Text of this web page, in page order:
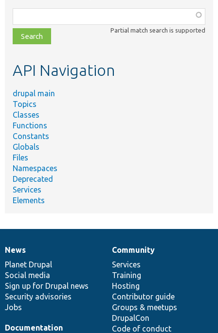
class,
file,
topic,
Partial match search is supported
API Navigation
drupal main
Topics
Classes
Functions
Constants
Globals
Files
Namespaces
Deprecated
Services
Elements
News
items
News
Planet Drupal
Social media
Sign up for Drupal news
Security advisories
Jobs
Our
community
Community
Services
Training
Hosting
Contributor guide
Groups & meetups
DrupalCon
Code of conduct
Documentation
Documentation
Drupal
code
base
Governance
of
community